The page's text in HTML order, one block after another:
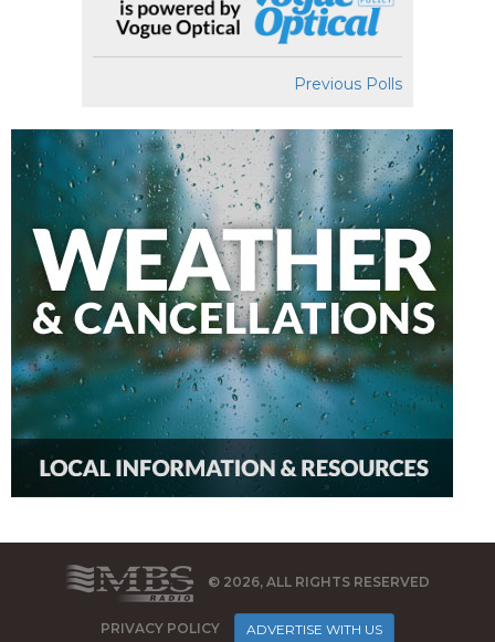
Previous Polls
© 2026, ALL RIGHTS RESERVED
PRIVACY POLICY ADVERTISE WITH US